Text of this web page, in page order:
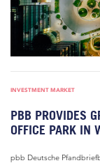
INVESTMENT MARKET
PBB PROVIDES
OFFICE PARK IN
pbb Deutsche